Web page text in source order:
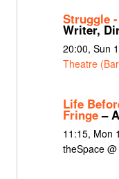
Struggle
Writer,
20:00, Sun
Theatre
Life
Fringe–
11:15, Mon
theSpace